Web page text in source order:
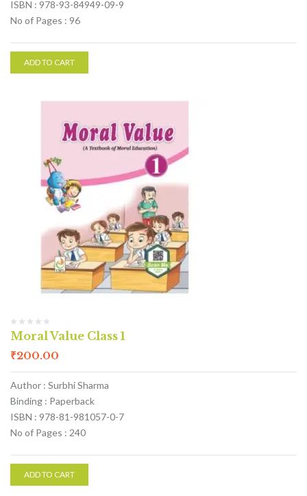
ISBN : 978-93-84949-09-9
No of Pages : 96
ADD TO CART
Moral Value Class 1
₹200.00
Author : Surbhi Sharma
Binding : Paperback
ISBN : 978-81-981057-0-7
No of Pages : 240
ADD TO CART